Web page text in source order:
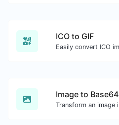
ICO to GIF
Image to Base64